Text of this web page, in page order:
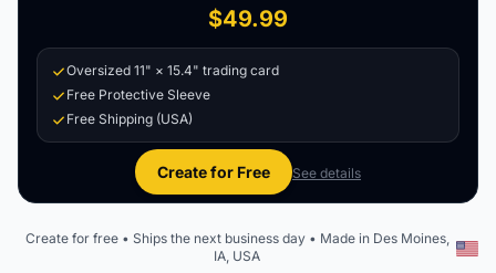
$49.99
Oversized 11" × 15.4" trading card
Free Protective Sleeve
Free Shipping (USA)
Create for Free See details
Create for free • Ships the next business day • Made in Des Moines,
IA, USA